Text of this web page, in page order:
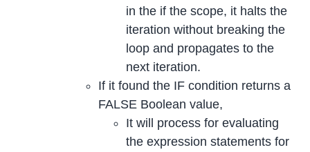
in the if the scope, it halts the
iteration without breaking the
loop and propagates to the
next iteration.
If it found the IF condition returns a
FALSE Boolean value,
It will process for evaluating
the expression statements for